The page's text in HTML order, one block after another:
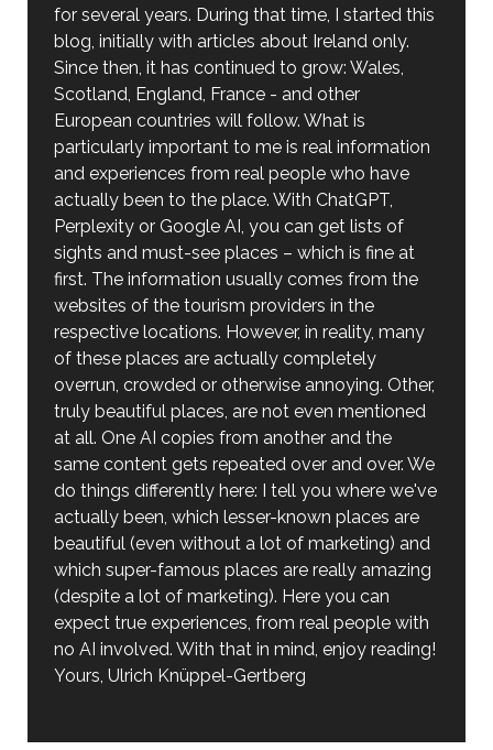
for several years. During that time, I started this
blog, initially with articles about Ireland only.
Since then, it has continued to grow: Wales,
Scotland, England, France - and other
European countries will follow. What is
particularly important to me is real information
and experiences from real people who have
actually been to the place. With ChatGPT,
Perplexity or Google AI, you can get lists of
sights and must-see places – which is fine at
first. The information usually comes from the
websites of the tourism providers in the
respective locations. However, in reality, many
of these places are actually completely
overrun, crowded or otherwise annoying. Other,
truly beautiful places, are not even mentioned
at all. One AI copies from another and the
same content gets repeated over and over. We
do things differently here: I tell you where we've
actually been, which lesser-known places are
beautiful (even without a lot of marketing) and
which super-famous places are really amazing
(despite a lot of marketing). Here you can
expect true experiences, from real people with
no AI involved. With that in mind, enjoy reading!
Yours, Ulrich Knüppel-Gertberg